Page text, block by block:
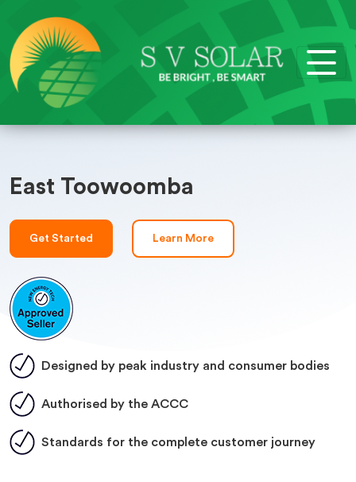
East Toowoomba
Get Started Learn More
Designed by peak industry and consumer bodies
Authorised by the ACCC
Standards for the complete customer journey